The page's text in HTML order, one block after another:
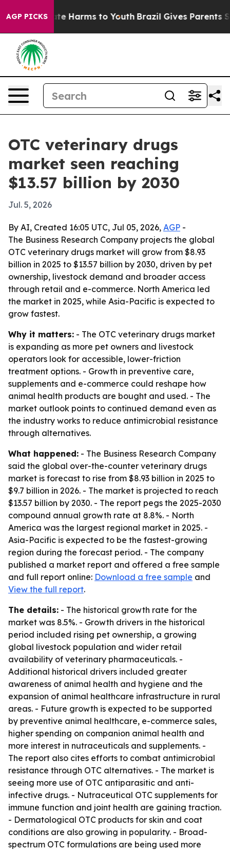
AGP PICKS
to Abate Harms to Youth Brazil Gives Parents
OTC veterinary drugs
market seen reaching
$13.57 billion by 2030
Jul. 5, 2026
By AI, Created 16:05 UTC, Jul 05, 2026, AGP -
The Business Research Company projects the global
OTC veterinary drugs market will grow from $8.93
billion in 2025 to $13.57 billion by 2030, driven by pet
ownership, livestock demand and broader access
through retail and e-commerce. North America led
the market in 2025, while Asia-Pacific is expected to
grow fastest.
Why it matters: - The OTC veterinary drugs market
is expanding as more pet owners and livestock
operators look for accessible, lower-friction
treatment options. - Growth in preventive care,
supplements and e-commerce could reshape how
animal health products are bought and used. - The
market outlook points to continued demand even as
the industry works to reduce antimicrobial resistance
through alternatives.
What happened: - The Business Research Company
said the global over-the-counter veterinary drugs
market is forecast to rise from $8.93 billion in 2025 to
$9.7 billion in 2026. - The market is projected to reach
$13.57 billion by 2030. - The report pegs the 2025-2030
compound annual growth rate at 8.8%. - North
America was the largest regional market in 2025. -
Asia-Pacific is expected to be the fastest-growing
region during the forecast period. - The company
published a market report and offered a free sample
and full report online: Download a free sample and
View the full report.
The details: - The historical growth rate for the
market was 8.5%. - Growth drivers in the historical
period included rising pet ownership, a growing
global livestock population and wider retail
availability of veterinary pharmaceuticals. -
Additional historical drivers included greater
awareness of animal health and hygiene and the
expansion of animal healthcare infrastructure in rural
areas. - Future growth is expected to be supported
by preventive animal healthcare, e-commerce sales,
higher spending on companion animal health and
more interest in nutraceuticals and supplements. -
The report also cites efforts to combat antimicrobial
resistance through OTC alternatives. - The market is
seeing more use of OTC antiparasitic and anti-
infective drugs. - Nutraceutical OTC supplements for
immune function and joint health are gaining traction.
- Dermatological OTC products for skin and coat
conditions are also growing in popularity. - Broad-
spectrum OTC formulations are being used more